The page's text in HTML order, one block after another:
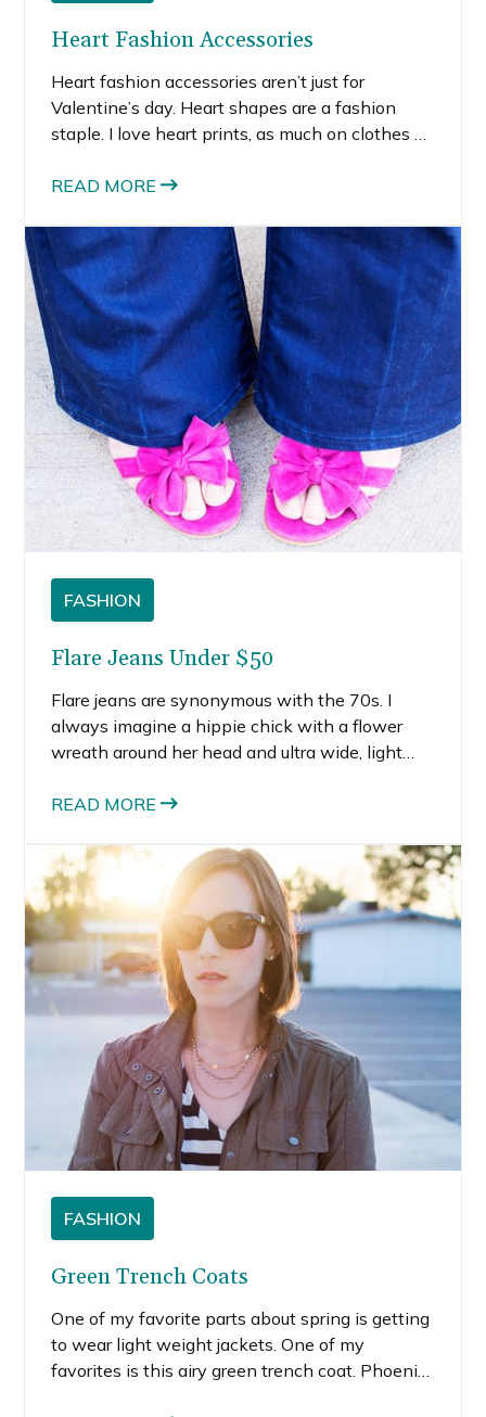
Heart Fashion Accessories
Heart fashion accessories aren’t just for
Valentine’s day. Heart shapes are a fashion
staple. I love heart prints, as much on clothes as
J.Crew sweaters with the giant hearts on the
makes a cute one now)?
READ MORE
FASHION
Flare Jeans Under $50
Flare jeans are synonymous with the 70s. I
always imagine a hippie chick with a flower
wreath around her head and ultra wide, light
aren’t just retro, they are totally on-trend for
READ MORE
FASHION
Green Trench Coats
One of my favorite parts about spring is getting
to wear light weight jackets. One of my
favorites is this airy green trench coat. Phoenix